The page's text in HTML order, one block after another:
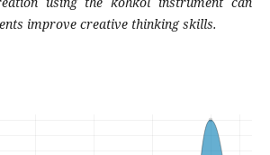
improve creative thinking skills.